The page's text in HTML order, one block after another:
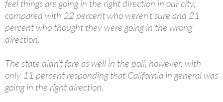
feel things are going in the right direction in our city,
compared with 22 percent who weren’t sure and 21
percent who thought they were going in the wrong
direction.
The state didn’t fare as well in the poll, however, with
only 11 percent responding that California in general was
going in the right direction.